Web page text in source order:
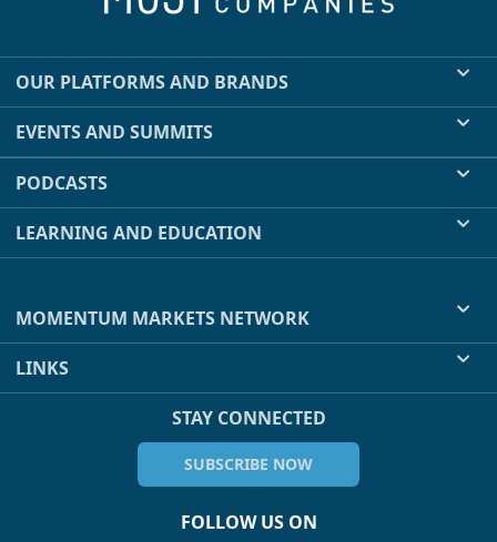
OUR PLATFORMS AND BRANDS
EVENTS AND SUMMITS
PODCASTS
LEARNING AND EDUCATION
MOMENTUM MARKETS NETWORK
LINKS
STAY CONNECTED
SUBSCRIBE NOW
FOLLOW US ON